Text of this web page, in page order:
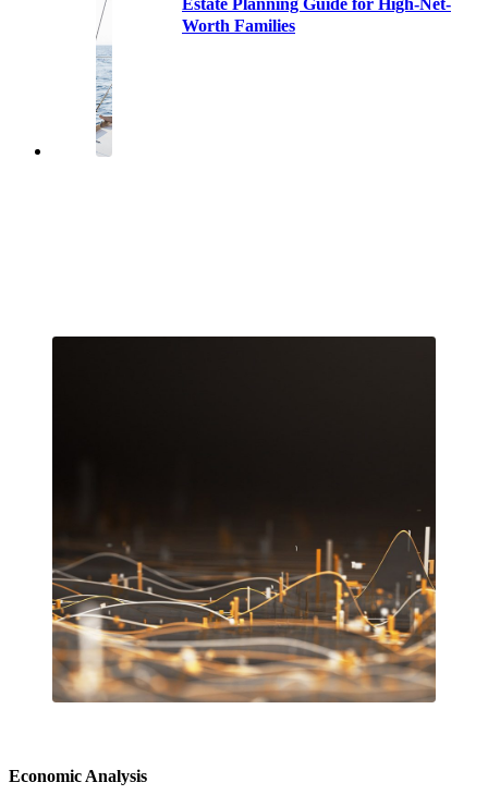
Estate Planning Guide for High-Net-
Worth Families
Economic Analysis